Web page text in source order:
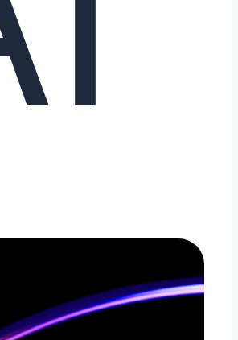
Conversational Search/